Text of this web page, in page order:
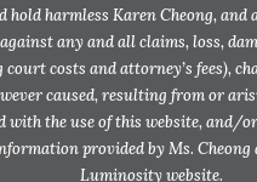
hold harmless Karen Cheong, and
any and all claims, loss,
costs and attorney’s fees),
caused, resulting from or
with the use of this website, and/
provided by Ms.
Luminosity website.